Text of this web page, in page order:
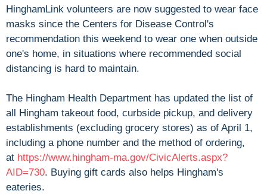
HinghamLink volunteers are now suggested to wear face
masks since the Centers for Disease Control's
recommendation this weekend to wear one when outside
one's home, in situations where recommended social
distancing is hard to maintain.
The Hingham Health Department has updated the list of
all Hingham takeout food, curbside pickup, and delivery
establishments (excluding grocery stores) as of April 1,
including a phone number and the method of ordering,
at https://www.hingham-ma.gov/CivicAlerts.aspx?
AID=730. Buying gift cards also helps Hingham's
eateries.